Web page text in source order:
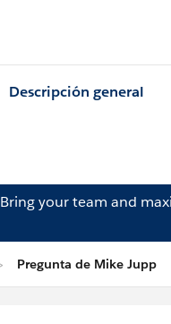
Descripción general
Bring your team and
Pregunta de Mike Jupp